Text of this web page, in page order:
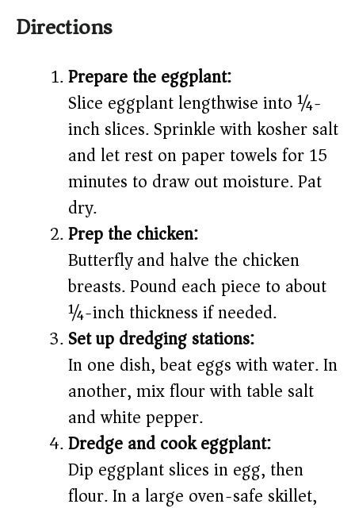
Directions
Prepare the eggplant:
Slice eggplant lengthwise into ¼-
inch slices. Sprinkle with kosher salt
and let rest on paper towels for 15
minutes to draw out moisture. Pat
dry.
Prep the chicken:
Butterfly and halve the chicken
breasts. Pound each piece to about
¼-inch thickness if needed.
Set up dredging stations:
In one dish, beat eggs with water. In
another, mix flour with table salt
and white pepper.
Dredge and cook eggplant:
Dip eggplant slices in egg, then
flour. In a large oven-safe skillet,